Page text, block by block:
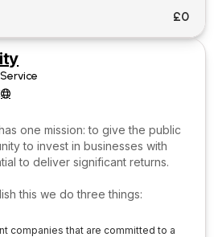
£0

one mission: to give the public
to invest in businesses with
to deliver significant returns.
this we do three things:
companies that are committed to a